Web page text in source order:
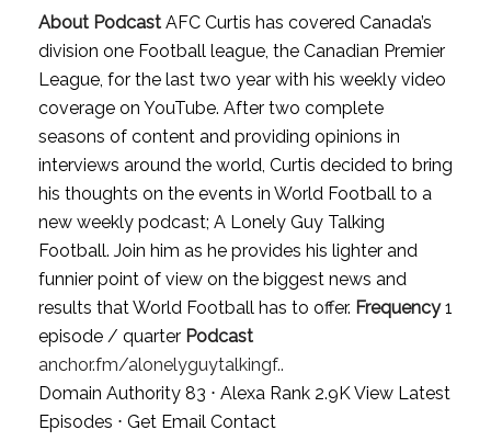
About PodcastAFC Curtis has covered Canada’s
division one Football league, the Canadian Premier
League, for the last two year with his weekly video
coverage on YouTube. After two complete
seasons of content and providing opinions in
interviews around the world, Curtis decided to bring
his thoughts on the events in World Football to a
new weekly podcast; A Lonely Guy Talking
Football. Join him as he provides his lighter and
funnier point of view on the biggest news and
results that World Football has to offer. Frequency1
episode / quarter Podcast
anchor.fm/alonelyguytalkingf..
Domain Authority 83 ⋅ Alexa Rank 2.9KView Latest
Episodes ⋅ Get Email Contact